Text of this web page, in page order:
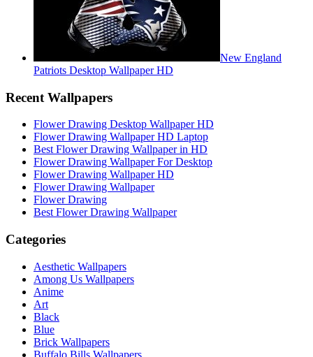
New England
Patriots Desktop Wallpaper HD
Recent Wallpapers
Flower Drawing Desktop Wallpaper HD
Flower Drawing Wallpaper HD Laptop
Best Flower Drawing Wallpaper in HD
Flower Drawing Wallpaper For Desktop
Flower Drawing Wallpaper HD
Flower Drawing Wallpaper
Flower Drawing
Best Flower Drawing Wallpaper
Categories
Aesthetic Wallpapers
Among Us Wallpapers
Anime
Art
Black
Blue
Brick Wallpapers
Buffalo Bills Wallpapers